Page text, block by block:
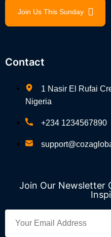
Join Us This Sunday
Contact
1 Nasir El Rufai
Nigeria
+234 1234567890
Join Our Newsletter